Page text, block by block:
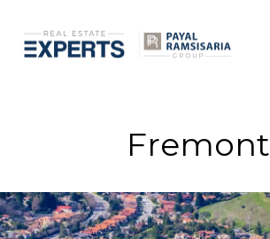
Fremont